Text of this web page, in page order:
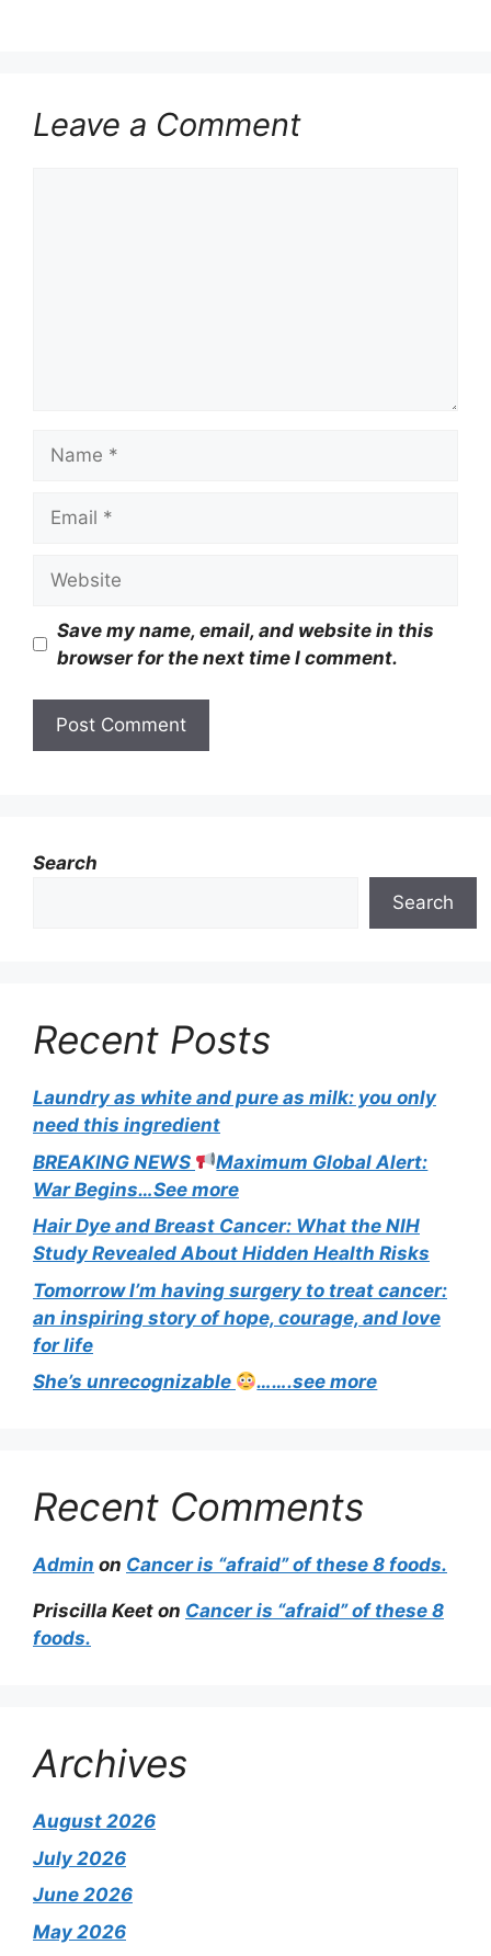
Leave a Comment
Save my name, email, and website in this
browser for the next time I comment.
Search
Search
Recent Posts
Laundry as white and pure as milk: you only
need this ingredient
BREAKING NEWS
Maximum Global Alert:
War Begins…See more
Hair Dye and Breast Cancer: What the NIH
Study Revealed About Hidden Health Risks
Tomorrow I’m having surgery to treat cancer:
an inspiring story of hope, courage, and love
for life
She’s unrecognizable
…….see more
Recent Comments
Admin on Cancer is “afraid” of these 8 foods.
Priscilla Keet on Cancer is “afraid” of these 8
foods.
Archives
August 2026
July 2026
June 2026
May 2026